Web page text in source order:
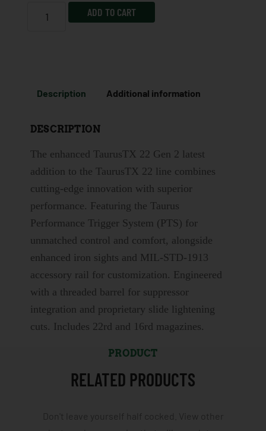
ADD TO CART
Description Additional information
DESCRIPTION
The enhanced TaurusTX 22 Gen 2 latest
addition to the TaurusTX 22 line combines
cutting-edge innovation with superior
performance. Featuring the Taurus
Performance Trigger System (PTS) for
unmatched control and comfort, alongside
enhanced iron sights and MIL-STD-1913
accessory rail for customization. Engineered
with a threaded barrel for suppressor
integration and proprietary slide lightening
cuts. Includes 22rd and 16rd magazines.
PRODUCT
RELATED PRODUCTS